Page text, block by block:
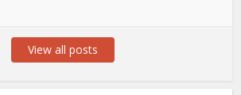
View all posts